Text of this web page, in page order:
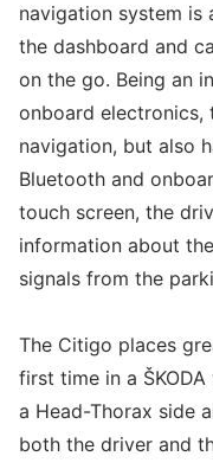
navigation system is
the dashboard and
on the go. Being an
onboard electronics,
navigation, but also
Bluetooth and
touch screen, the
information about
signals from the
The Citigo places
first time in a
a Head-Thorax side
both the driver and